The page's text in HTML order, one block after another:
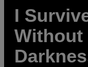
I
Without